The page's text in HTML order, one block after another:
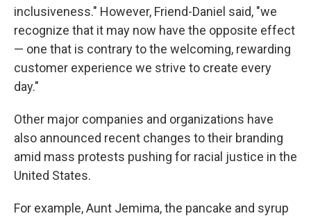
inclusiveness." However, Friend-Daniel said, "we
recognize that it may now have the opposite effect
— one that is contrary to the welcoming, rewarding
customer experience we strive to create every
day."
Other major companies and organizations have
also announced recent changes to their branding
amid mass protests pushing for racial justice in the
United States.
For example, Aunt Jemima, the pancake and syrup